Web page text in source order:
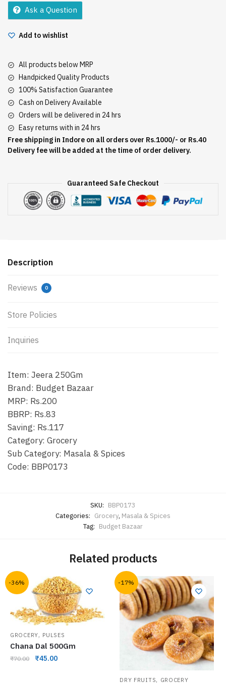
Ask a Question
Add to wishlist
All products below MRP
Handpicked Quality Products
100% Satisfaction Guarantee
Cash on Delivery Available
Orders will be delivered in 24 hrs
Easy returns with in 24 hrs
Free shipping in Indore on all orders over Rs.1000/- or Rs.40
Delivery fee will be added at the time of order delivery.
Guaranteed Safe Checkout
Description
Reviews 0
Store Policies
Inquiries
Item: Jeera 250Gm
Brand: Budget Bazaar
MRP: Rs.200
BBRP: Rs.83
Saving: Rs.117
Category: Grocery
Sub Category: Masala & Spices
Code: BBP0173
SKU: BBP0173
Categories: Grocery, Masala & Spices
Tag: Budget Bazaar
Related products
-36%
GROCERY, PULSES
Chana Dal 500Gm
₹70.00 ₹45.00
-17%
DRY FRUITS, GROCERY